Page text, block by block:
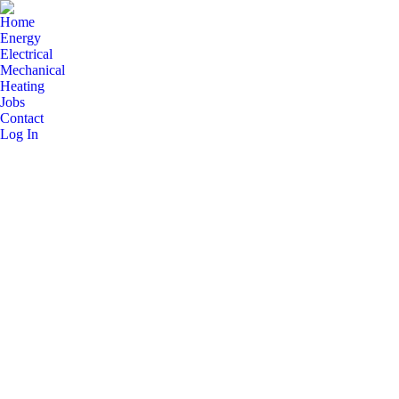
Home
Energy
Electrical
Mechanical
Heating
Jobs
Contact
Log In